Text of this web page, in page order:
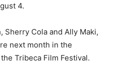
4.
Sherry Cola and Ally Maki,
next month in the
Tribeca Film Festival.